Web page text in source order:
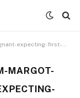
first-baby-with-tom-ackerley/
MARGOT-